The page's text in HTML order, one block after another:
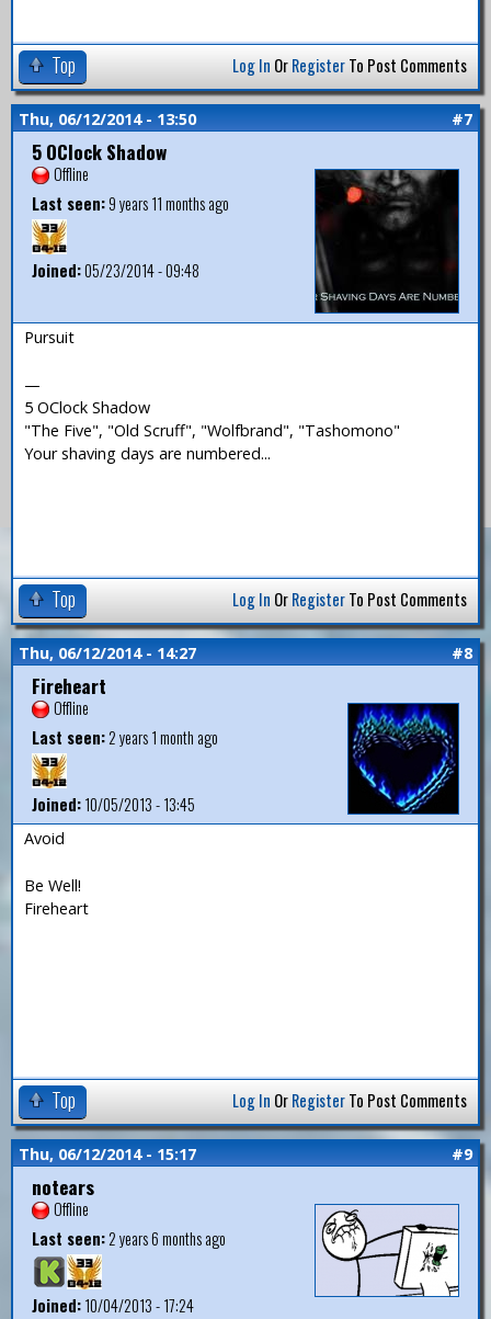
Top Log In OrRegisterTo Post Comments
Thu, 06/12/2014 - 13:50 #7
5 OClock Shadow
Offline
Last seen:9 years 11 months ago
Joined:05/23/2014 - 09:48
Pursuit
—
5 OClock Shadow
"The Five", "Old Scruff", "Wolfbrand", "Tashomono"
Your shaving days are numbered...
Top Log In OrRegisterTo Post Comments
Thu, 06/12/2014 - 14:27 #8
Fireheart
Offline
Last seen:2 years 1 month ago
Joined:10/05/2013 - 13:45
Avoid
Be Well!
Fireheart
Top Log In OrRegisterTo Post Comments
Thu, 06/12/2014 - 15:17 #9
notears
Offline
Last seen:2 years 6 months ago
Joined:10/04/2013 - 17:24